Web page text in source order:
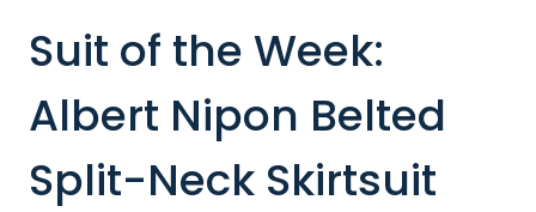
Suit of the Week:
Albert Nipon Belted
Split-Neck Skirtsuit